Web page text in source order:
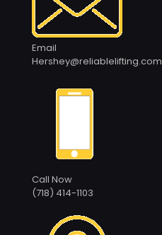
Email
Hershey@reliablelifting.com
Call Now
(718) 414-1103